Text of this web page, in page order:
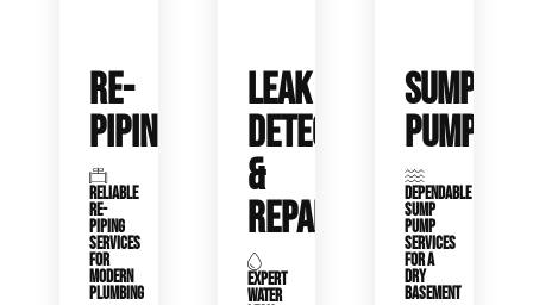
RE-
PIPING
RELIABLE
RE-
PIPING
SERVICES
FOR
MODERN
PLUMBING
LEAK
DETECTION
&
REPAIR
EXPERT
WATER
SUMP
PUMPS
DEPENDABLE
SUMP
PUMP
SERVICES
FOR A
DRY
BASEMENT